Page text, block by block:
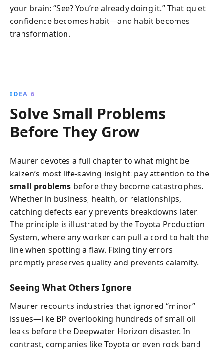
your brain: “See? You’re already doing it.” That quiet
confidence becomes habit—and habit becomes
transformation.
IDEA 6
Solve Small Problems
Before They Grow
Maurer devotes a full chapter to what might be
kaizen’s most life-saving insight: pay attention to the
small problems before they become catastrophes.
Whether in business, health, or relationships,
catching defects early prevents breakdowns later.
The principle is illustrated by the Toyota Production
System, where any worker can pull a cord to halt the
line when spotting a flaw. Fixing tiny errors
promptly preserves quality and prevents calamity.
Seeing What Others Ignore
Maurer recounts industries that ignored “minor”
issues—like BP overlooking hundreds of small oil
leaks before the Deepwater Horizon disaster. In
contrast, companies like Toyota or even rock band